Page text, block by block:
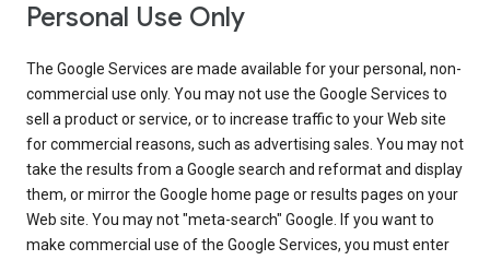
Personal Use Only
The Google Services are made available for your personal, non-
commercial use only. You may not use the Google Services to
sell a product or service, or to increase traffic to your Web site
for commercial reasons, such as advertising sales. You may not
take the results from a Google search and reformat and display
them, or mirror the Google home page or results pages on your
Web site. You may not "meta-search" Google. If you want to
make commercial use of the Google Services, you must enter